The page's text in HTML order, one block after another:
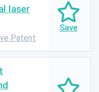
laser
Patent